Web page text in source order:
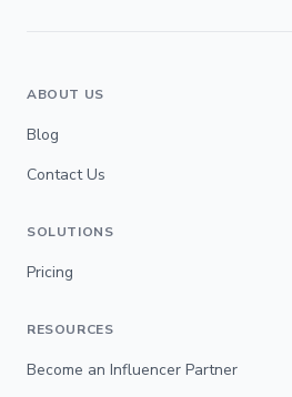
ABOUT US
Blog
Contact Us
SOLUTIONS
Pricing
RESOURCES
Become an Influencer Partner